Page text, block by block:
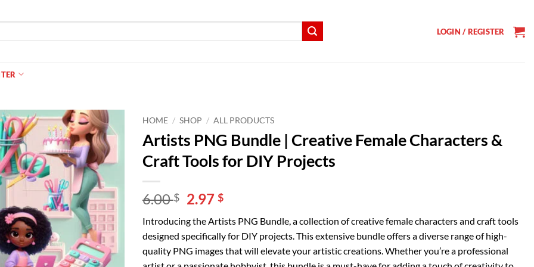
LOGIN / REGISTER
HOME / SHOP / ALL PRODUCTS
Artists PNG Bundle | Creative Female Characters &
Craft Tools for DIY Projects
6.00$ Original
was:
6.00 $.
2.97$Current
is:
2.97 $.
Introducing the Artists PNG Bundle, a collection of creative female characters and craft tools
designed specifically for DIY projects. This extensive bundle offers a diverse range of high-
quality PNG images that will elevate your artistic creations. Whether you’re a professional